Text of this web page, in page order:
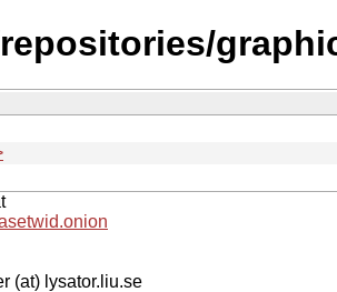
(at) lysator.liu.se